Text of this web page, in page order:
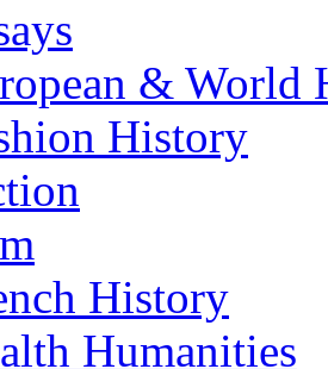
& World
History
History
Humanities